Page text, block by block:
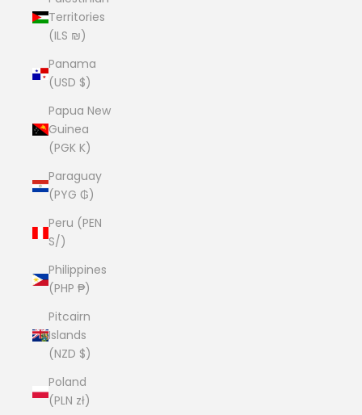
Territories
(ILS ₪)
Panama
(USD $)
Papua New
Guinea
(PGK K)
Paraguay
(PYG ₲)
Peru (PEN
S/)
Philippines
(PHP ₱)
Pitcairn
Islands
(NZD $)
Poland
(PLN zł)